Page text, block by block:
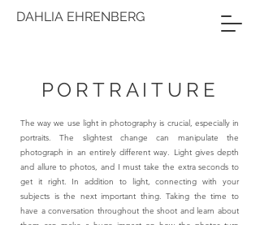
DAHLIA EHRENBERG
PORTRAITURE
The way we use light in photography is crucial, especially in
portraits. The slightest change can manipulate the
photograph in an entirely different way. Light gives depth
and allure to photos, and I must take the extra seconds to
get it right. In addition to light, connecting with your
subjects is the next important thing. Taking the time to
have a conversation throughout the shoot and learn about